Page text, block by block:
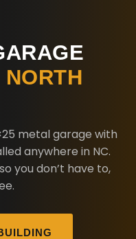
NORTH
metal garage with
anywhere in NC.
you don’t have to,